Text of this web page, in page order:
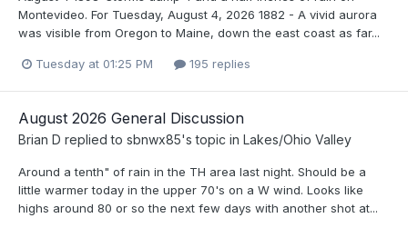
Montevideo. For Tuesday, August 4, 2026 1882 - A vivid aurora
was visible from Oregon to Maine, down the east coast as far...
Tuesday at 01:25 PM 195 replies
August 2026 General Discussion
Brian D replied to sbnwx85's topic in Lakes/Ohio Valley
Around a tenth" of rain in the TH area last night. Should be a
little warmer today in the upper 70's on a W wind. Looks like
highs around 80 or so the next few days with another shot at...